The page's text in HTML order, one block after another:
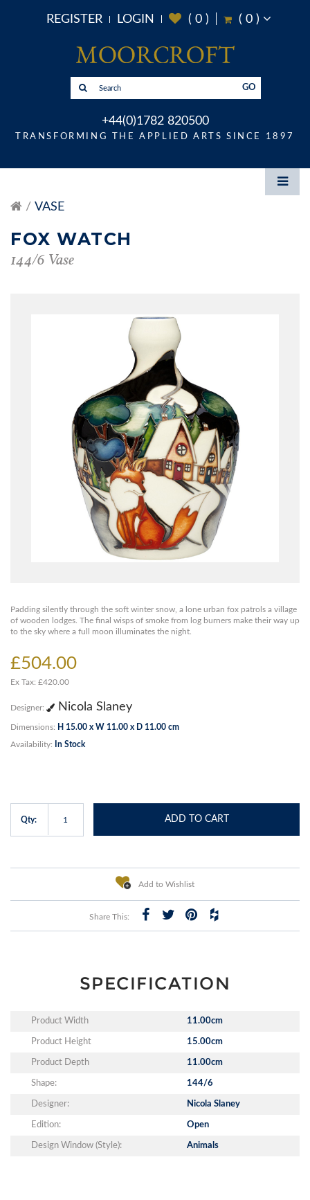
REGISTER LOGIN ( 0) ( 0)
GO
+44(0)1782 820500
TRANSFORMING THE APPLIED ARTS SINCE 1897
VASE
FOX WATCH
144/6 Vase
Padding silently through the soft winter snow, a lone urban fox patrols a village
of wooden lodges. The final wisps of smoke from log burners make their way up
to the sky where a full moon illuminates the night.
£504.00
Ex Tax: £420.00
Designer: Nicola Slaney
Dimensions: H 15.00 x W 11.00 x D 11.00 cm
Availability: In Stock
Qty: ADD TO CART
Add to Wishlist
Share This:
SPECIFICATION
Product Width 11.00cm
Product Height 15.00cm
Product Depth 11.00cm
Shape: 144/6
Designer: Nicola Slaney
Edition: Open
Design Window (Style): Animals